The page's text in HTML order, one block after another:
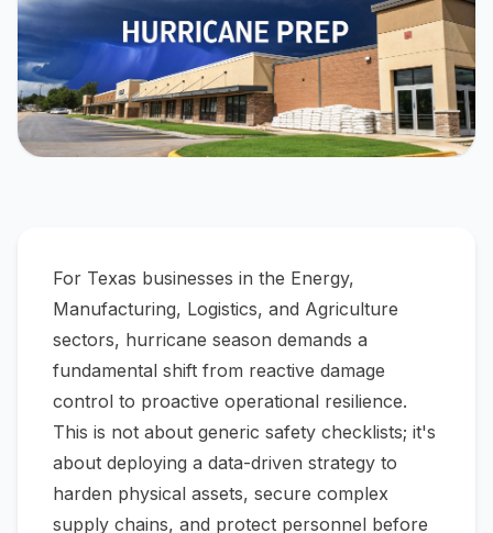
For Texas businesses in the Energy,
Manufacturing, Logistics, and Agriculture
sectors, hurricane season demands a
fundamental shift from reactive damage
control to proactive operational resilience.
This is not about generic safety checklists; it's
about deploying a data-driven strategy to
harden physical assets, secure complex
supply chains, and protect personnel before